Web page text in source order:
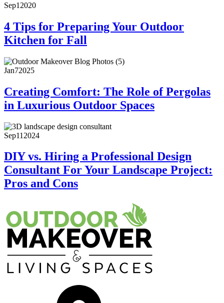
Sep1 2020
4 Tips for Preparing Your Outdoor
Kitchen for Fall
Jan72025
Creating Comfort: The Role of Pergolas
in Luxurious Outdoor Spaces
Sep11 2024
DIY vs. Hiring a Professional Design
Consultant For Your Landscape Project:
Pros and Cons